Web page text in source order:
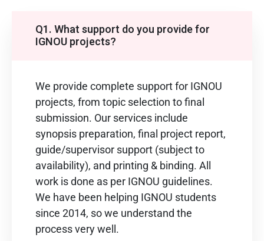
Q1. What support do you provide for
IGNOU projects?
We provide complete support for IGNOU
projects, from topic selection to final
submission. Our services include
synopsis preparation, final project report,
guide/supervisor support (subject to
availability), and printing & binding. All
work is done as per IGNOU guidelines.
We have been helping IGNOU students
since 2014, so we understand the
process very well.